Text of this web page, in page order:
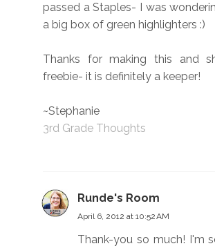
passed a Staples- I was
a big box of green highlighters :)
Thanks for making this and
freebie- it is definitely a keeper!
~Stephanie
3rd Grade Thoughts
Runde's Room
April 6, 2012 at 10:52 AM
Thank-you so much! I'm